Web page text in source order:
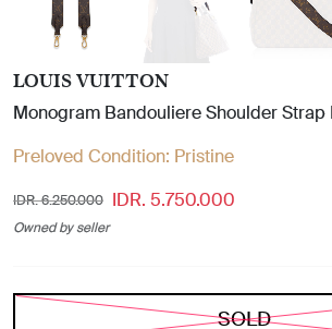
LOUIS VUITTON
Monogram Bandouliere Shoulder Strap
Preloved Condition: Pristine
IDR. 6.250.000 IDR. 5.750.000
Owned by seller
SOLD